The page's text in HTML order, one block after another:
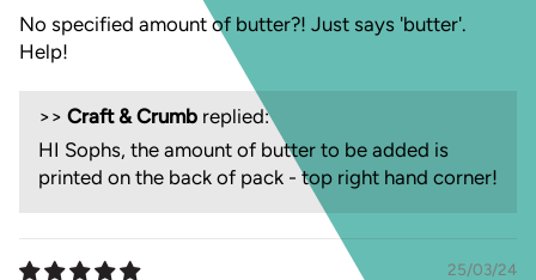
No specified amount of butter?! Just says 'butter'.
Help!
>> Craft & Crumb replied:
HI Sophs, the amount of butter to be added is
printed on the back of pack - top right hand corner!
25/03/24